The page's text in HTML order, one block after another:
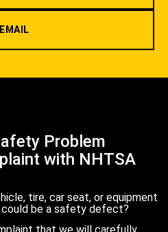
EMAIL
Problem
with NHTSA
tire, car seat, or equipment
be a safety defect?